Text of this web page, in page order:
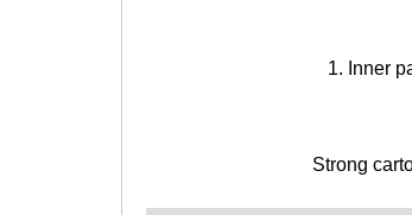
1. Inner
Strong